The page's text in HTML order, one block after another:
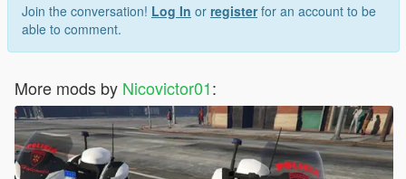
Join the conversation! Log In or registerfor an account to be
able to comment.
More mods by Nicovictor01: